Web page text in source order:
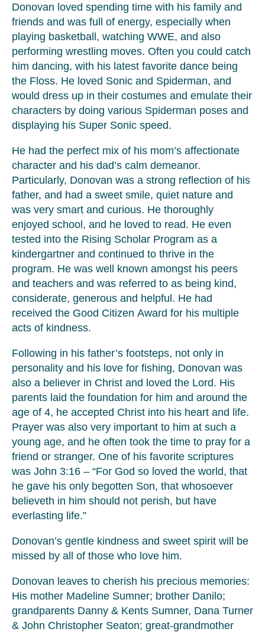
Donovan loved spending time with his family and
friends and was full of energy, especially when
playing basketball, watching WWE, and also
performing wrestling moves. Often you could catch
him dancing, with his latest favorite dance being
the Floss. He loved Sonic and Spiderman, and
would dress up in their costumes and emulate their
characters by doing various Spiderman poses and
displaying his Super Sonic speed.
He had the perfect mix of his mom’s affectionate
character and his dad’s calm demeanor.
Particularly, Donovan was a strong reflection of his
father, and had a sweet smile, quiet nature and
was very smart and curious. He thoroughly
enjoyed school, and he loved to read. He even
tested into the Rising Scholar Program as a
kindergartner and continued to thrive in the
program. He was well known amongst his peers
and teachers and was referred to as being kind,
considerate, generous and helpful. He had
received the Good Citizen Award for his multiple
acts of kindness.
Following in his father’s footsteps, not only in
personality and his love for fishing, Donovan was
also a believer in Christ and loved the Lord. His
parents laid the foundation for him and around the
age of 4, he accepted Christ into his heart and life.
Prayer was also very important to him at such a
young age, and he often took the time to pray for a
friend or stranger. One of his favorite scriptures
was John 3:16 – “For God so loved the world, that
he gave his only begotten Son, that whosoever
believeth in him should not perish, but have
everlasting life.”
Donovan’s gentle kindness and sweet spirit will be
missed by all of those who love him.
Donovan leaves to cherish his precious memories:
His mother Madeline Sumner; brother Danilo;
grandparents Danny & Kents Sumner, Dana Turner
& John Christopher Seaton; great-grandmother